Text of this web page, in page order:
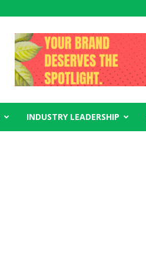
INDUSTRY LEADERSHIP